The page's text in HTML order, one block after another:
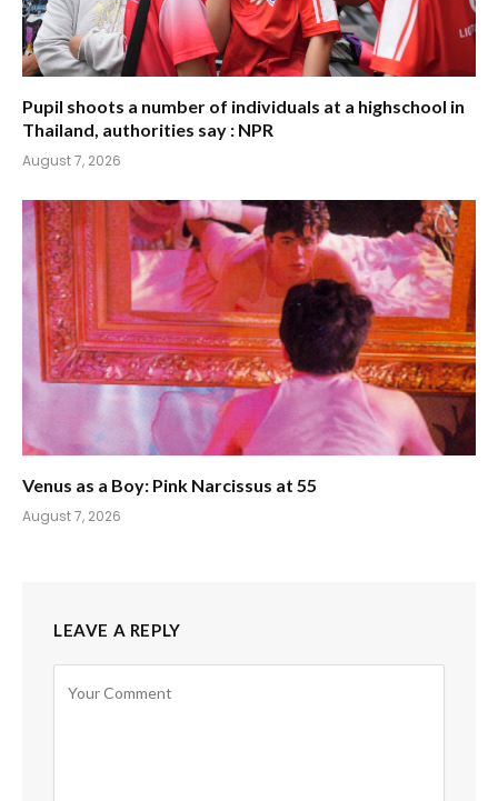
Pupil shoots a number of individuals at a highschool in
Thailand, authorities say : NPR
August 7, 2026
Venus as a Boy: Pink Narcissus at 55
August 7, 2026
LEAVE A REPLY